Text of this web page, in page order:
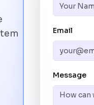
Email
Message